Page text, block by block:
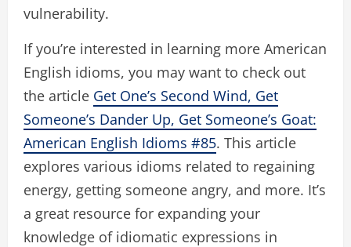
vulnerability.
If you’re interested in learning more American
English idioms, you may want to check out
the article Get One’s Second Wind, Get
Someone’s Dander Up, Get Someone’s Goat:
American English Idioms #85. This article
explores various idioms related to regaining
energy, getting someone angry, and more. It’s
a great resource for expanding your
knowledge of idiomatic expressions in